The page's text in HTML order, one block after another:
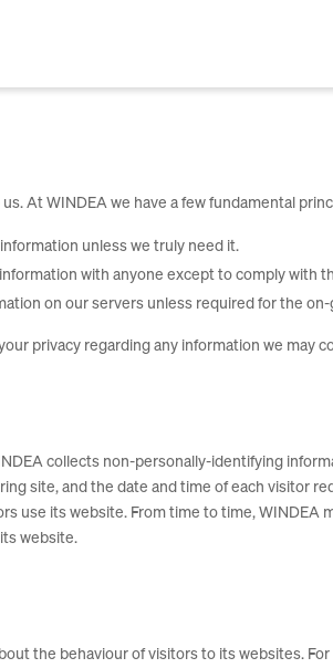
At WINDEA we have a few fundamental
unless we truly need it.
with anyone except to comply with
on our servers unless required for the
privacy regarding any information we may
collects non-personally-identifying
site, and the date and time of each visitor
use its website. From time to time,
website.
the behaviour of visitors to its websites.